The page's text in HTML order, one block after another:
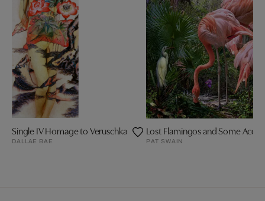
Single IV Homage to Veruschka
DALLAE BAE
Lost Flamingos and Some
PAT SWAIN